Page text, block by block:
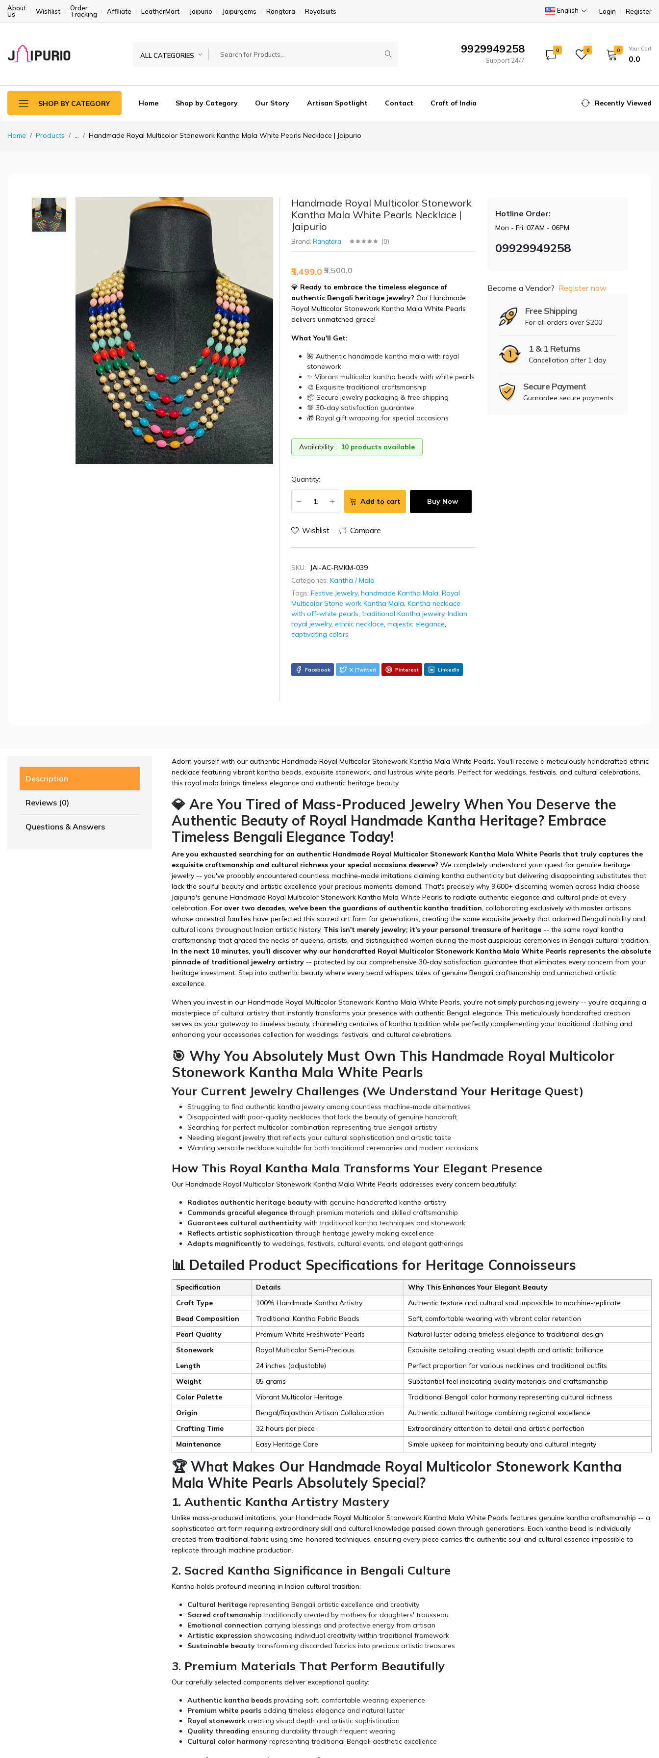
About
Us
Wishlist
Order
Tracking
Affiliate LeatherMart Jaipurio Jaipurgems Rangtara Royalsuits English Login Register
ALL CATEGORIES 9929949258
Support 24/7
0 0 0 Your Cart
₹0.0
SHOP BY CATEGORY Home Shop by Category Our Story Artisan Spotlight Contact Craft of India Recently Viewed
Home Products ... Handmade Royal Multicolor Stonework Kantha Mala White Pearls Necklace | Jaipurio
Handmade Royal Multicolor Stonework
Kantha Mala White Pearls Necklace |
Jaipurio
Brand: Rangtara (0)
₹5,500.0
₹3,499.0
💎 Ready to embrace the timeless elegance of
authentic Bengali heritage jewelry? Our Handmade
Royal Multicolor Stonework Kantha Mala White Pearls
delivers unmatched grace!
What You'll Get:
🌺 Authentic handmade kantha mala with royal
stonework
✨ Vibrant multicolor kantha beads with white pearls
🎨 Exquisite traditional craftsmanship
📦 Secure jewelry packaging & free shipping
💯 30-day satisfaction guarantee
🎁 Royal gift wrapping for special occasions
Availability: 10 products available
Quantity:
Add to cart Buy Now
Wishlist Compare
SKU:
JAI-AC-RMKM-039
Categories: Kantha / Mala
Tags: Festive Jewelry, handmade Kantha Mala, Royal
Multicolor Stone work Kantha Mala, Kantha necklace
with off-white pearls, traditional Kantha jewelry, Indian
royal jewelry, ethnic necklace, majestic elegance,
captivating colors
Facebook X (Twitter) Pinterest LinkedIn
Hotline Order:
Mon - Fri: 07AM - 06PM
09929949258
Become a Vendor? Register now
Free Shipping
For all orders over $200
1 & 1 Returns
Cancellation after 1 day
Secure Payment
Guarantee secure payments
Description
Reviews (0)
Questions & Answers
Adorn yourself with our authentic Handmade Royal Multicolor Stonework Kantha Mala White Pearls. You'll receive a meticulously handcrafted ethnic
necklace featuring vibrant kantha beads, exquisite stonework, and lustrous white pearls. Perfect for weddings, festivals, and cultural celebrations,
this royal mala brings timeless elegance and authentic heritage beauty.
💎 Are You Tired of Mass-Produced Jewelry When You Deserve the
Authentic Beauty of Royal Handmade Kantha Heritage? Embrace
Timeless Bengali Elegance Today!
Are you exhausted searching for an authentic Handmade Royal Multicolor Stonework Kantha Mala White Pearls that truly captures the
exquisite craftsmanship and cultural richness your special occasions deserve? We completely understand your quest for genuine heritage
jewelry -- you've probably encountered countless machine-made imitations claiming kantha authenticity but delivering disappointing substitutes that
lack the soulful beauty and artistic excellence your precious moments demand. That's precisely why 9,600+ discerning women across India choose
Jaipurio's genuine Handmade Royal Multicolor Stonework Kantha Mala White Pearls to radiate authentic elegance and cultural pride at every
celebration. For over two decades, we've been the guardians of authentic kantha tradition, collaborating exclusively with master artisans
whose ancestral families have perfected this sacred art form for generations, creating the same exquisite jewelry that adorned Bengali nobility and
cultural icons throughout Indian artistic history. This isn't merely jewelry; it's your personal treasure of heritage-- the same royal kantha
craftsmanship that graced the necks of queens, artists, and distinguished women during the most auspicious ceremonies in Bengali cultural tradition.
In the next 10 minutes, you'll discover why our handcrafted Royal Multicolor Stonework Kantha Mala White Pearls represents the absolute
pinnacle of traditional jewelry artistry-- protected by our comprehensive 30-day satisfaction guarantee that eliminates every concern from your
heritage investment. Step into authentic beauty where every bead whispers tales of genuine Bengali craftsmanship and unmatched artistic
excellence.
When you invest in our Handmade Royal Multicolor Stonework Kantha Mala White Pearls, you're not simply purchasing jewelry -- you're acquiring a
masterpiece of cultural artistry that instantly transforms your presence with authentic Bengali elegance. This meticulously handcrafted creation
serves as your gateway to timeless beauty, channeling centuries of kantha tradition while perfectly complementing your traditional clothing and
enhancing your accessories collection for weddings, festivals, and cultural celebrations.
🎯 Why You Absolutely Must Own This Handmade Royal Multicolor
Stonework Kantha Mala White Pearls
Your Current Jewelry Challenges (We Understand Your Heritage Quest)
Struggling to find authentic kantha jewelry among countless machine-made alternatives
Disappointed with poor-quality necklaces that lack the beauty of genuine handcraft
Searching for perfect multicolor combination representing true Bengali artistry
Needing elegant jewelry that reflects your cultural sophistication and artistic taste
Wanting versatile necklace suitable for both traditional ceremonies and modern occasions
How This Royal Kantha Mala Transforms Your Elegant Presence
Our Handmade Royal Multicolor Stonework Kantha Mala White Pearls addresses every concern beautifully:
Radiates authentic heritage beautywith genuine handcrafted kantha artistry
Commands graceful elegancethrough premium materials and skilled craftsmanship
Guarantees cultural authenticitywith traditional kantha techniques and stonework
Reflects artistic sophistication through heritage jewelry making excellence
Adapts magnificentlyto weddings, festivals, cultural events, and elegant gatherings
📊 Detailed Product Specifications for Heritage Connoisseurs
Specification Details
Why This Enhances Your Elegant Beauty
Craft Type
100% Handmade Kantha Artistry
Authentic texture and cultural soul impossible to machine-replicate
Bead Composition
Traditional Kantha Fabric Beads
Soft, comfortable wearing with vibrant color retention
Pearl Quality
Premium White Freshwater Pearls
Natural luster adding timeless elegance to traditional design
Stonework
Royal Multicolor Semi-Precious
Exquisite detailing creating visual depth and artistic brilliance
Length
24 inches (adjustable)
Perfect proportion for various necklines and traditional outfits
Weight
85 grams
Substantial feel indicating quality materials and craftsmanship
Color Palette
Vibrant Multicolor Heritage
Traditional Bengali color harmony representing cultural richness
Origin
Bengal/Rajasthan Artisan Collaboration
Authentic cultural heritage combining regional excellence
Crafting Time
32 hours per piece
Extraordinary attention to detail and artistic perfection
Maintenance
Easy Heritage Care Simple upkeep for maintaining beauty and cultural integrity
🏆 What Makes Our Handmade Royal Multicolor Stonework Kantha
Mala White Pearls Absolutely Special?
1. Authentic Kantha Artistry Mastery
Unlike mass-produced imitations, your Handmade Royal Multicolor Stonework Kantha Mala White Pearls features genuine kantha craftsmanship -- a
sophisticated art form requiring extraordinary skill and cultural knowledge passed down through generations. Each kantha bead is individually
created from traditional fabric using time-honored techniques, ensuring every piece carries the authentic soul and cultural essence impossible to
replicate through machine production.
2. Sacred Kantha Significance in Bengali Culture
Kantha holds profound meaning in Indian cultural tradition:
Cultural heritagerepresenting Bengali artistic excellence and creativity
Sacred craftsmanship traditionally created by mothers for daughters' trousseau
Emotional connection carrying blessings and protective energy from artisan
Artistic expression showcasing individual creativity within traditional framework
Sustainable beautytransforming discarded fabrics into precious artistic treasures
3. Premium Materials That Perform Beautifully
Our carefully selected components deliver exceptional quality:
Authentic kantha beadsproviding soft, comfortable wearing experience
Premium white pearlsadding timeless elegance and natural luster
Royal stoneworkcreating visual depth and artistic sophistication
Quality threading ensuring durability through frequent wearing
Cultural color harmonyrepresenting traditional Bengali aesthetic excellence